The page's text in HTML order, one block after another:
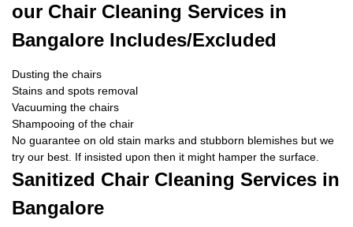
our Chair Cleaning Services in
Bangalore Includes/Excluded
Dusting the chairs
Stains and spots removal
Vacuuming the chairs
Shampooing of the chair
No guarantee on old stain marks and stubborn blemishes but we
try our best. If insisted upon then it might hamper the surface.
Sanitized Chair Cleaning Services in
Bangalore